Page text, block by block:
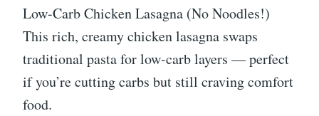
Low-Carb Chicken Lasagna (No Noodles!)
This rich, creamy chicken lasagna swaps
traditional pasta for low-carb layers — perfect
if you’re cutting carbs but still craving comfort
food.